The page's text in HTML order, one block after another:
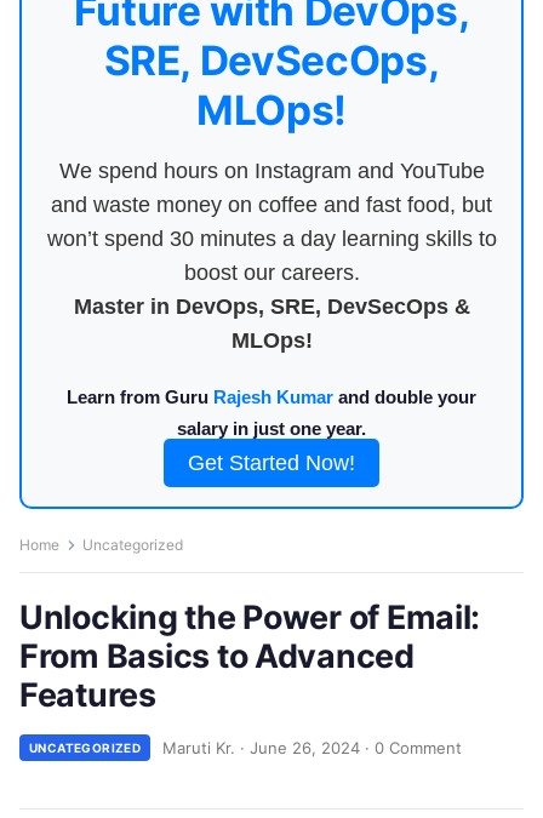
Future with DevOps,
SRE, DevSecOps,
MLOps!
We spend hours on Instagram and YouTube
and waste money on coffee and fast food, but
won’t spend 30 minutes a day learning skills to
boost our careers.
Master in DevOps, SRE, DevSecOps &
MLOps!
Learn from Guru Rajesh Kumar and double your
salary in just one year.
Get Started Now!
Home Uncategorized
Unlocking the Power of Email:
From Basics to Advanced
Features
UNCATEGORIZED Maruti Kr. · June 26, 2024 · 0 Comment